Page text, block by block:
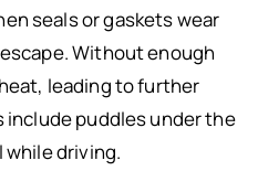
seals or gaskets wear
Without enough
leading to further
include puddles under the
while driving.